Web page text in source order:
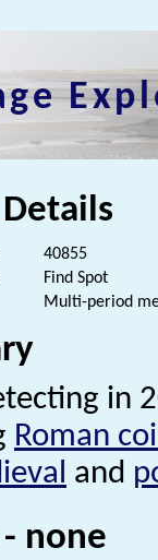
40855
Find Spot
Multi-period
in
Roman
and
none